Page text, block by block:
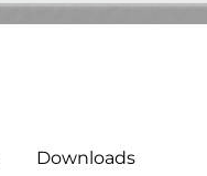
Downloads